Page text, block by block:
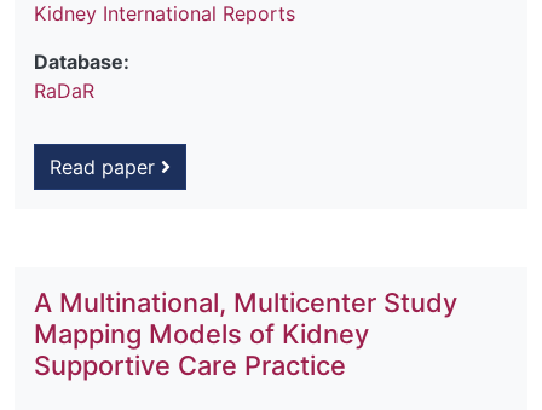
Kidney International Reports
Database:
RaDaR
Read paper
A Multinational, Multicenter Study
Mapping Models of Kidney
Supportive Care Practice